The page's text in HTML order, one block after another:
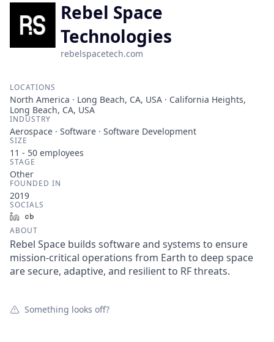
Rebel Space
Technologies
rebelspacetech.com
LOCATIONS
North America · Long Beach, CA, USA · California Heights,
Long Beach, CA, USA
INDUSTRY
Aerospace · Software · Software Development
SIZE
11 - 50 employees
STAGE
Other
FOUNDED IN
2019
SOCIALS
LinkedIn
ABOUT
Rebel Space builds software and systems to ensure
mission-critical operations from Earth to deep space
are secure, adaptive, and resilient to RF threats.
Something looks off?